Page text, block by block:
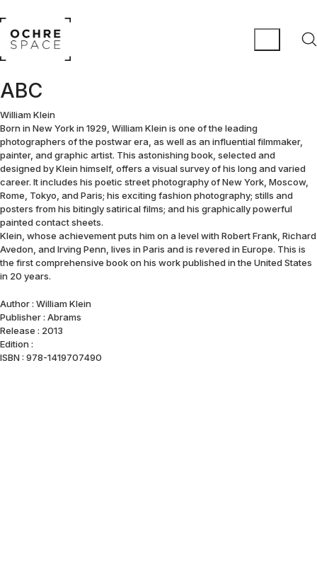
ABC
William Klein
Born in New York in 1929, William Klein is one of the leading
photographers of the postwar era, as well as an influential filmmaker,
painter, and graphic artist. This astonishing book, selected and
designed by Klein himself, offers a visual survey of his long and varied
career. It includes his poetic street photography of New York, Moscow,
Rome, Tokyo, and Paris; his exciting fashion photography; stills and
posters from his bitingly satirical films; and his graphically powerful
painted contact sheets.
Klein, whose achievement puts him on a level with Robert Frank, Richard
Avedon, and Irving Penn, lives in Paris and is revered in Europe. This is
the first comprehensive book on his work published in the United States
in 20 years.
Author : William Klein
Publisher : Abrams
Release : 2013
Edition :
ISBN : 978-1419707490